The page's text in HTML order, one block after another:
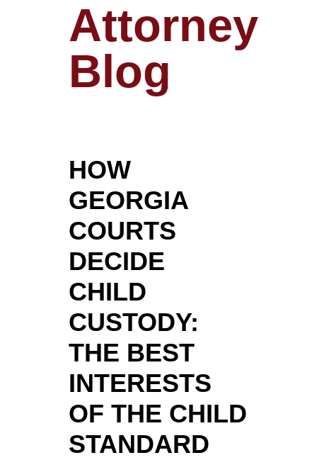
Attorney
Blog
HOW
GEORGIA
COURTS
DECIDE
CHILD
CUSTODY:
THE BEST
INTERESTS
OF THE CHILD
STANDARD